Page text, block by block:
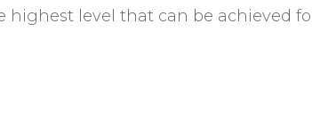
highest level that can be achieved